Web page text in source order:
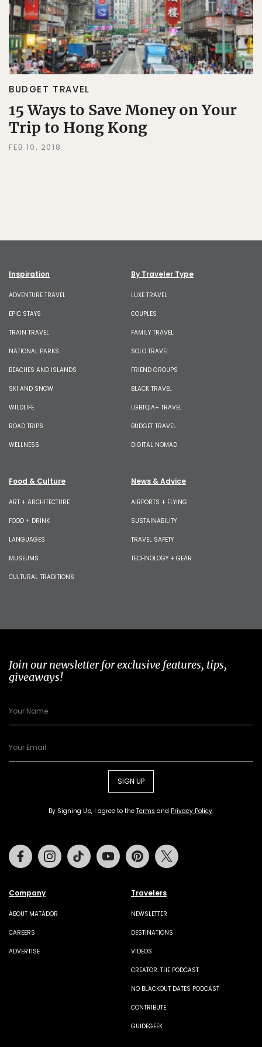
BUDGET TRAVEL
15 Ways to Save Money on Your
Trip to Hong Kong
FEB 10, 2018
Inspiration
ADVENTURE TRAVEL
EPIC STAYS
TRAIN TRAVEL
NATIONAL PARKS
BEACHES AND ISLANDS
SKI AND SNOW
WILDLIFE
ROAD TRIPS
WELLNESS
By Traveler Type
LUXE TRAVEL
COUPLES
FAMILY TRAVEL
SOLO TRAVEL
FRIEND GROUPS
BLACK TRAVEL
LGBTQIA+ TRAVEL
BUDGET TRAVEL
DIGITAL NOMAD
Food & Culture
ART + ARCHITECTURE
FOOD + DRINK
LANGUAGES
MUSEUMS
CULTURAL TRADITIONS
News & Advice
AIRPORTS + FLYING
SUSTAINABILITY
TRAVEL SAFETY
TECHNOLOGY + GEAR
Join our newsletter for exclusive features, tips,
giveaways!
SIGN UP
By Signing Up, I agree to the Terms and Privacy Policy.
Company
ABOUT MATADOR
CAREERS
ADVERTISE
Travelers
NEWSLETTER
DESTINATIONS
VIDEOS
CREATOR: THE PODCAST
NO BLACKOUT DATES PODCAST
CONTRIBUTE
GUIDEGEEK
FacebookInstagramTiktok Youtube Pinterest